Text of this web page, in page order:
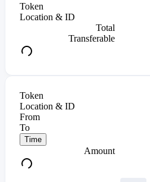
Token
Location & ID
Total
Transferable
Token
Location & ID
From
To
Time
Amount